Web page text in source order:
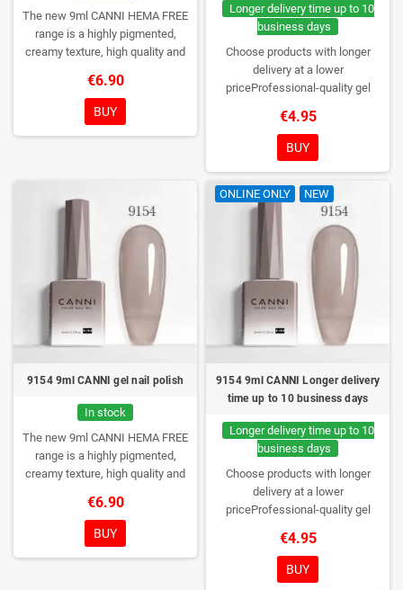
The new 9ml CANNI HEMA FREE
range is a highly pigmented,
creamy texture, high quality and
DESIGN, NEW BRUSH, NEW
COLORS. You really haven't seen
them anywhere!
€6.90
BUY
Longer delivery time up to 10
business days
Choose products with longer
delivery at a lower
priceProfessional-quality gel
consistency, wide color range,
excellent UV/LED curing and long-
lasting wear. Each bottle comes in
a box – only you will open it first.
€4.95
BUY
9154 9ml CANNI gel nail polish
In stock
The new 9ml CANNI HEMA FREE
range is a highly pigmented,
creamy texture, high quality and
DESIGN, NEW BRUSH, NEW
COLORS. You really haven't seen
them anywhere!
€6.90
BUY
ONLINE ONLY NEW
9154 9ml CANNI Longer delivery
time up to 10 business days
Longer delivery time up to 10
business days
Choose products with longer
delivery at a lower
priceProfessional-quality gel
consistency, wide color range,
excellent UV/LED curing and long-
lasting wear. Each bottle comes in
€4.95
BUY